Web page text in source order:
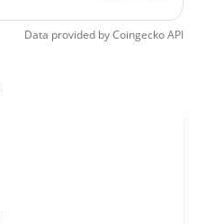
Data provided byCoingeckoAPI